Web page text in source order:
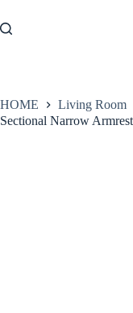
to
content
HOME Living Room
Sectional Narrow